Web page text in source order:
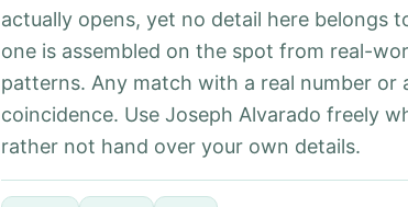
actually opens, yet no detail here belongs
one is assembled on the spot from real-
patterns. Any match with a real number or
coincidence. Use Joseph Alvarado freely
rather not hand over your own details.